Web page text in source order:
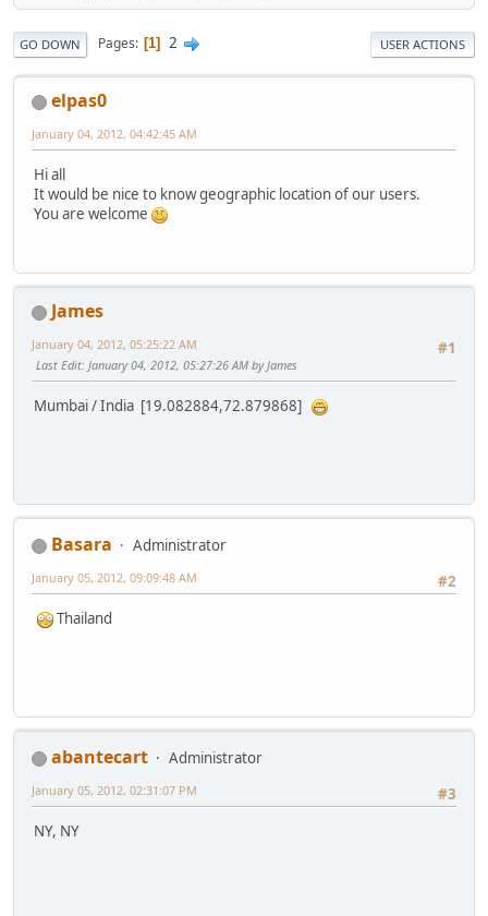
GO DOWN Pages 1 2 USER ACTIONS
elpas0
January 04, 2012, 04:42:45 AM
Hi all
It would be nice to know geographic location of our users.
You are welcome
James
#1
January 04, 2012, 05:25:22 AM
Last Edit: January 04, 2012, 05:27:26 AM by James
Mumbai / India [19.082884,72.879868]
Basara
Administrator
#2
January 05, 2012, 09:09:48 AM
Thailand
abantecart
Administrator
#3
January 05, 2012, 02:31:07 PM
NY, NY